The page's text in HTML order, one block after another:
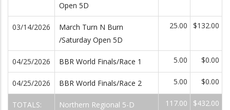
Open 5D
03/14/2026
March Turn N Burn
/Saturday Open 5D
25.00 $132.00
04/25/2026 BBR World Finals/Race 1 5.00 $0.00
04/25/2026 BBR World Finals/Race 2 5.00 $0.00
TOTALS:
Northern Regional 5-D
117.00 $432.00